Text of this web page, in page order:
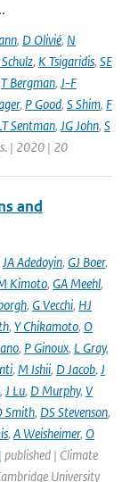
, D Olivié, N
, K Tsigaridis, SE
T Bergman, J-F
, P Good, S Shim, F
Sentman, JG John, S
| 2020 | 20
and
JA Adedoyin, GJ Boer,
Kimoto, GA Meehl,
, G Vecchi, HJ
, Y Chikamoto, O
, P Ginoux, L Gray,
, M Ishii, D Jacob, J
, J Lu, D Murphy, V
Smith, DS Stevenson,
, A Weisheimer, O
| published | Climate
University